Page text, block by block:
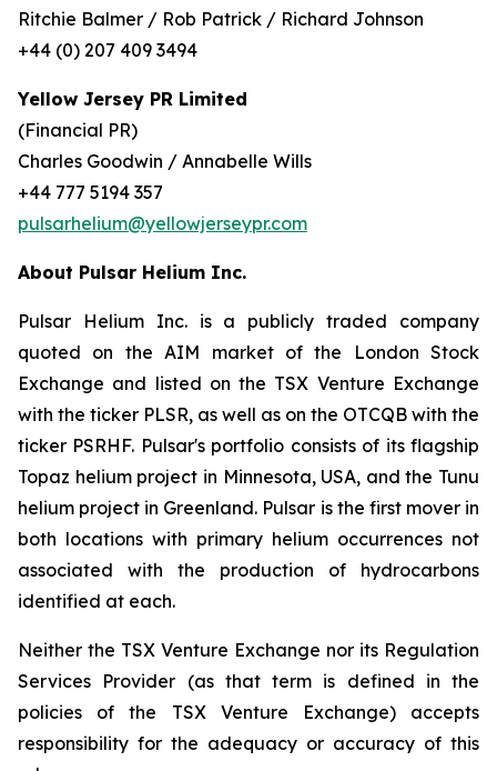
Ritchie Balmer / Rob Patrick / Richard Johnson
+44 (0) 207 409 3494
Yellow Jersey PR Limited
(Financial PR)
Charles Goodwin / Annabelle Wills
+44 777 5194 357
pulsarhelium@yellowjerseypr.com
About Pulsar Helium Inc.
Pulsar Helium Inc. is a publicly traded company
quoted on the AIM market of the London Stock
Exchange and listed on the TSX Venture Exchange
with the ticker PLSR, as well as on the OTCQB with the
ticker PSRHF. Pulsar's portfolio consists of its flagship
Topaz helium project in Minnesota, USA, and the Tunu
helium project in Greenland. Pulsar is the first mover in
both locations with primary helium occurrences not
associated with the production of hydrocarbons
identified at each.
Neither the TSX Venture Exchange nor its Regulation
Services Provider (as that term is defined in the
policies of the TSX Venture Exchange) accepts
responsibility for the adequacy or accuracy of this